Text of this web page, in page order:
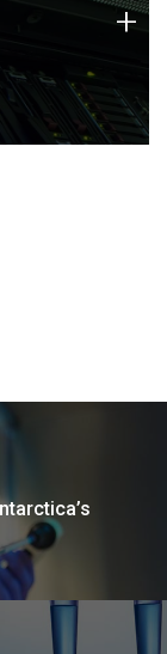
strengths
+